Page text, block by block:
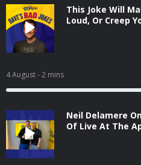
This Joke Will
Loud, Or Creep
4 August- 2 mins
Neil Delamere
Of Live At The